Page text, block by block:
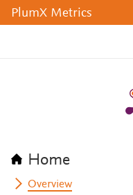
PlumX Metrics
Home
Overview